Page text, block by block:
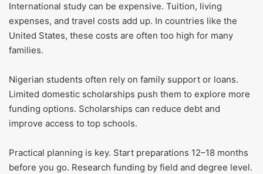
International study can be expensive. Tuition, living
expenses, and travel costs add up. In countries like the
United States, these costs are often too high for many
families.
Nigerian students often rely on family support or loans.
Limited domestic scholarships push them to explore more
funding options. Scholarships can reduce debt and
improve access to top schools.
Practical planning is key. Start preparations 12–18 months
before you go. Research funding by field and degree level.